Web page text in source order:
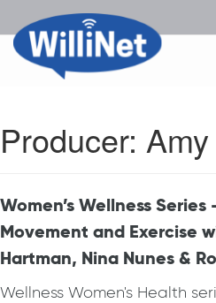
Producer:
Women’s Wellness
Movement and Exercise
Hartman, Nina Nunes &
Wellness Women's Health